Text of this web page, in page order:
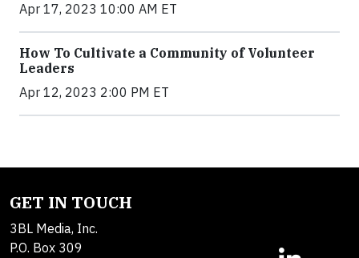
Apr 17, 2023 10:00 AM ET
How To Cultivate a Community of Volunteer
Leaders
Apr 12, 2023 2:00 PM ET
GET IN TOUCH
3BL Media, Inc.
P.O. Box 309